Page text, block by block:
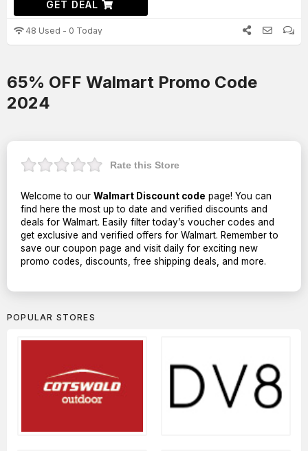
GET DEAL
48 Used - 0 Today
65% OFF Walmart Promo Code
2024
Rate this Store
Welcome to our Walmart Discount code page! You can
find here the most up to date and verified discounts and
deals for Walmart. Easily filter today’s voucher codes and
get exclusive and verified offers for Walmart. Remember to
save our coupon page and visit daily for exciting new
promo codes, discounts, free shipping deals, and more.
POPULAR STORES